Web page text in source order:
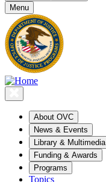
Menu
About OVC
News & Events
Library & Multimedia
Funding & Awards
Programs
Topics